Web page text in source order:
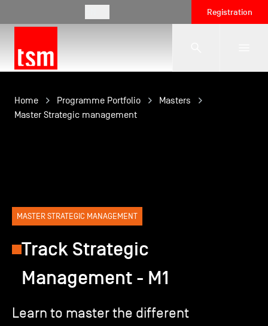
Registration
The School
Corporate Relations
International
TSM-Research
Home Programme Portfolio
Masters
Master Strategic management
MASTER STRATEGIC MANAGEMENT
Track Strategic
Management - M1
Learn to master the different